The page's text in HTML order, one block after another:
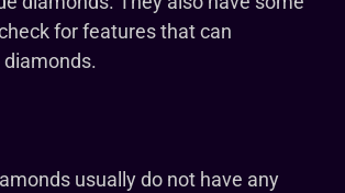
for features that can
usually do not have any